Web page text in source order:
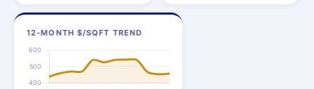
12-MONTH $/SQFT TREND